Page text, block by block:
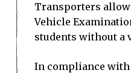
Transporters
Vehicle
students without a
In compliance with